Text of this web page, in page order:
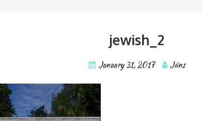
jewish_2
January 31, 2017 Jāns